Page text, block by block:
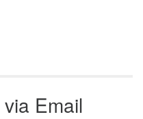
Email